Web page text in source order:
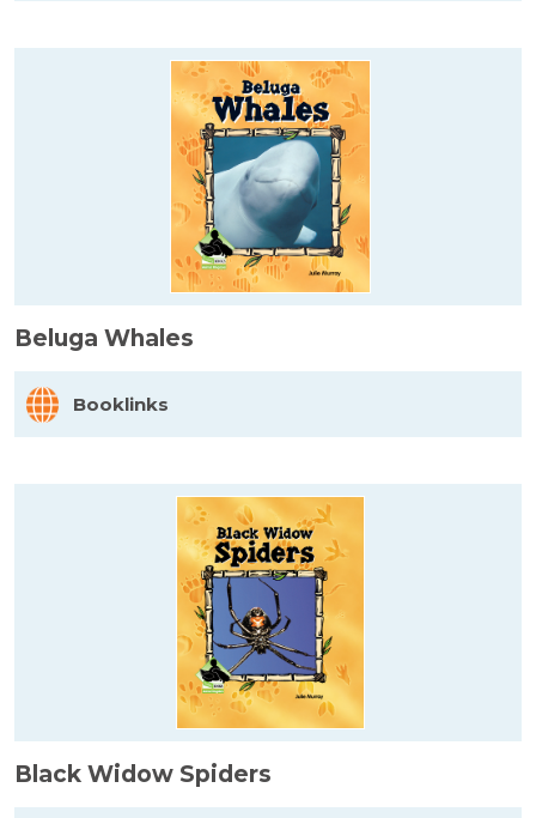
Beluga Whales
Booklinks
Black Widow Spiders